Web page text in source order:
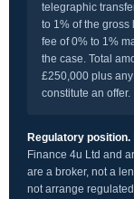
telegraphic
to 1% of the
fee of 0% to 1%
the case. Total
£250,000 plus
constitute an offer.
Regulatory position.
Finance 4u Ltd and
are a broker, not a
not arrange